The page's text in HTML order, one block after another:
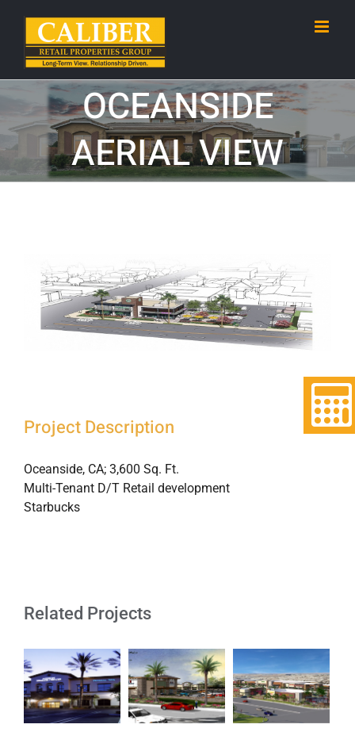
content
OCEANSIDE
AERIAL VIEW
Larger
Image
Project Description
Oceanside, CA; 3,600 Sq. Ft.
Multi-Tenant D/T Retail development
Starbucks
Related Projects